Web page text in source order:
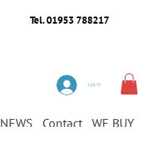
Tel. 01953 788217
NEWS Contact WE BUY
Log In